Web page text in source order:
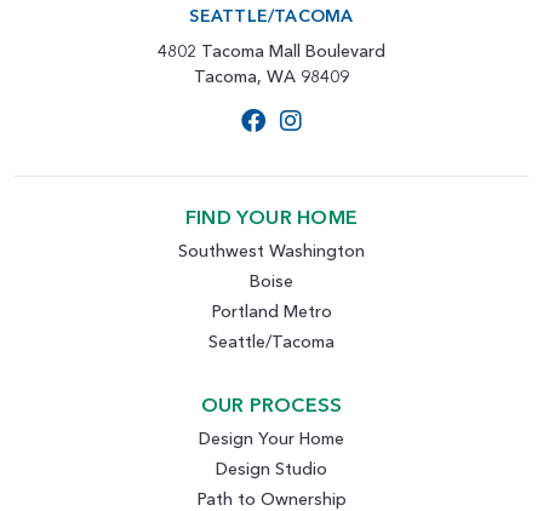
SEATTLE/TACOMA
4802 Tacoma Mall Boulevard
Tacoma, WA 98409
FIND YOUR HOME
Southwest Washington
Boise
Portland Metro
Seattle/Tacoma
OUR PROCESS
Design Your Home
Design Studio
Path to Ownership